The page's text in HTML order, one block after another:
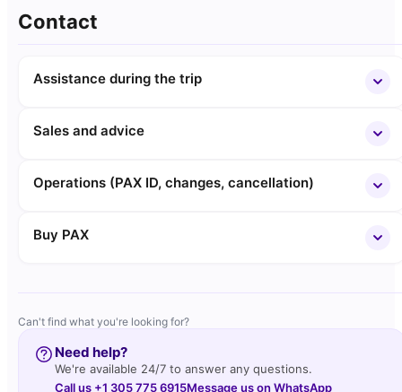
Contact
Assistance during the trip
Sales and advice
Operations (PAX ID, changes, cancellation)
Buy PAX
Can't find what you're looking for?
Need help?
We're available 24/7 to answer any questions.
Call us +1 305 775 6915Message us on WhatsApp